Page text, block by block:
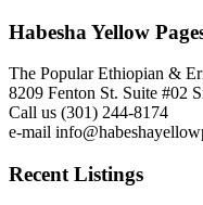
Habesha Yellow
The Popular Ethiopian &
8209 Fenton St. Suite #02
Call us (301) 244-8174
e-mail
Recent Listings